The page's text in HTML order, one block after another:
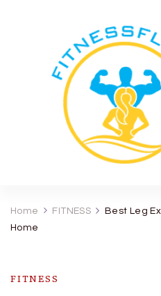
Home FITNESS
Best Leg
Home
FITNESS